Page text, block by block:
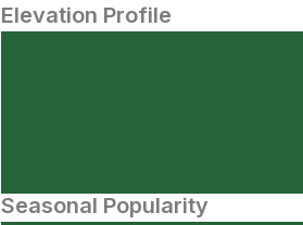
Elevation Profile
Seasonal Popularity